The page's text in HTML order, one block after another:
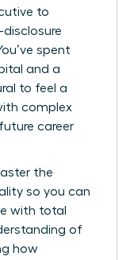
to
spent
and a
to feel a
complex
career
the
so you can
with total
of
how